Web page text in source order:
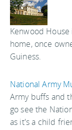
Kenwood
home, once
Guiness.
National Army
Army buffs and
go see the
as it's a child